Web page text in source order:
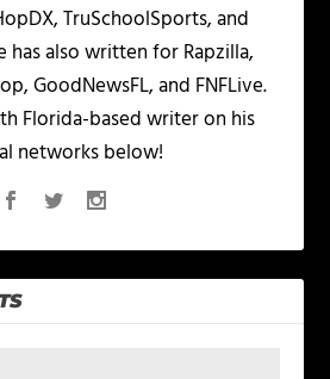
TruSchoolSports, and
has also written for Rapzilla,
GoodNewsFL, and FNFLive.
Florida-based writer on his
networks below!